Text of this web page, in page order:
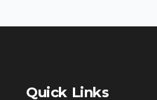
Quick Links